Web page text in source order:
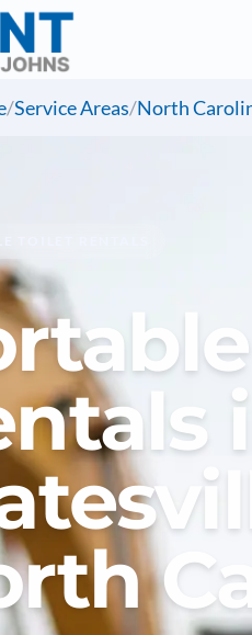
/Service Areas/North
TOILET RENTALS